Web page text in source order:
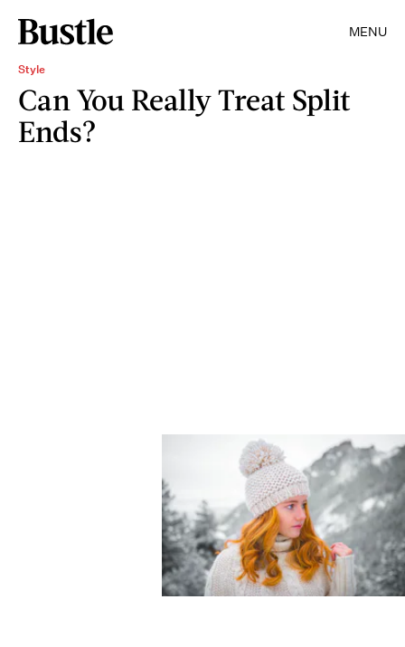
MENU
Style
Can You Really Treat Split
Ends?